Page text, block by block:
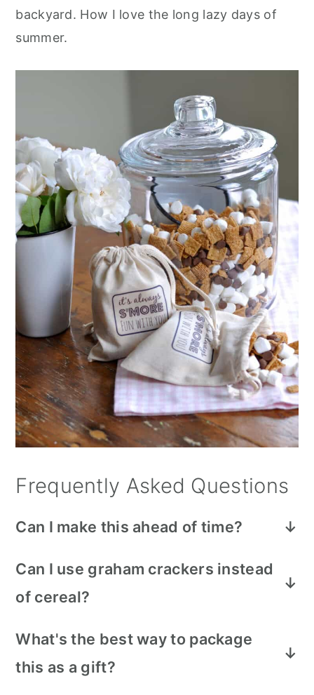
backyard. How I love the long lazy days of
summer.
Frequently Asked Questions
Can I make this ahead of time?
container or zip lock bag so everything
stays fresh until you're ready to serve or
Can I use graham crackers instead
of cereal?
well in place of the cereal if that's what
you have on hand.
What's the best way to package
this as a gift?